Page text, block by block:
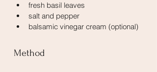
fresh basil leaves
salt and pepper
balsamic vinegar cream (optional)
Method